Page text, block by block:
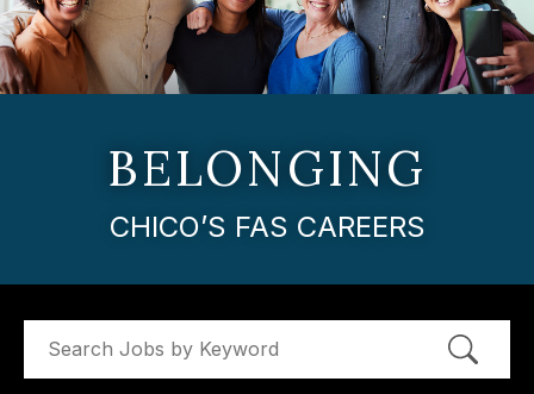
BELONGING
CHICO’S FAS CAREERS